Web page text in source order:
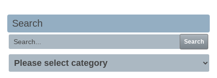
Search
Search